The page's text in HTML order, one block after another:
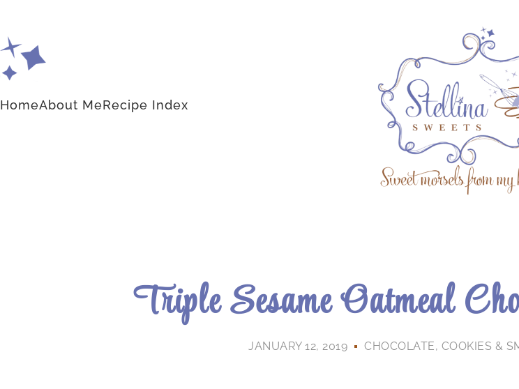
HomeAbout MeRecipe Index
Triple Sesame Oatmeal
JANUARY 12, 2019 CHOCOLATE, COOKIES &